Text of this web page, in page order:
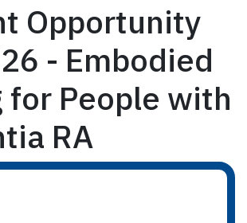
Opportunity
- Embodied
for People with
RA